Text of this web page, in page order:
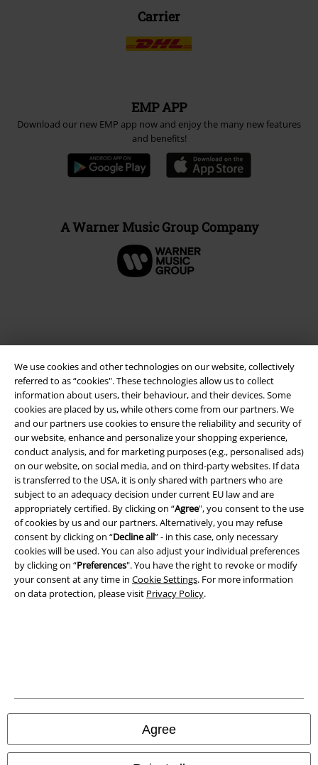
We use cookies and other technologies on our website, collectively
referred to as “cookies". These technologies allow us to collect
information about users, their behaviour, and their devices. Some
cookies are placed by us, while others come from our partners. We
and our partners use cookies to ensure the reliability and security of
our website, enhance and personalize your shopping experience,
conduct analysis, and for marketing purposes (e.g., personalised ads)
on our website, on social media, and on third-party websites. If data
is transferred to the USA, it is only shared with partners who are
subject to an adequacy decision under current EU law and are
appropriately certified. By clicking on “Agree", you consent to the use
of cookies by us and our partners. Alternatively, you may refuse
consent by clicking on “Decline all” - in this case, only necessary
cookies will be used. You can also adjust your individual preferences
by clicking on “Preferences". You have the right to revoke or modify
your consent at any time in Cookie Settings. For more information
on data protection, please visit Privacy Policy.
Agree
Carrier
EMP APP
Download our new EMP app now and enjoy the many new features
and benefits!
A Warner Music Group Company
Legal
Terms & Conditions
Imprint
Privacy Policy
Waste Disposal and Environmental Protection
Declaration of Conformity
All prices include VAT. and excludedelivery fees
© 1986-2026 E.M.P. Merchandising HGmbH